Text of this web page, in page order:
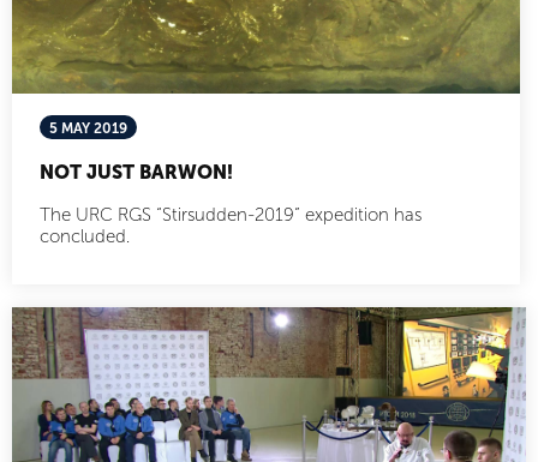
5 MAY 2019
NOT JUST BARWON!
The URC RGS “Stirsudden-2019” expedition has
concluded.